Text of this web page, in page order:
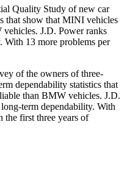
Quality Study of new car
that show that MINI vehicles
J.D. Power ranks
13 more problems per
of the owners of three-
dependability statistics that
than BMW vehicles. J.D.
term dependability. With
the first three years of